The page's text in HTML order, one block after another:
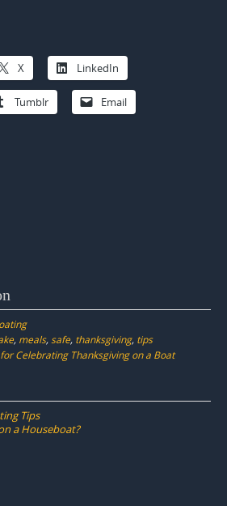
X LinkedIn
Tumblr Email
, meals, safe, thanksgiving, tips
Celebrating Thanksgiving on a Boat
Tips
a Houseboat?